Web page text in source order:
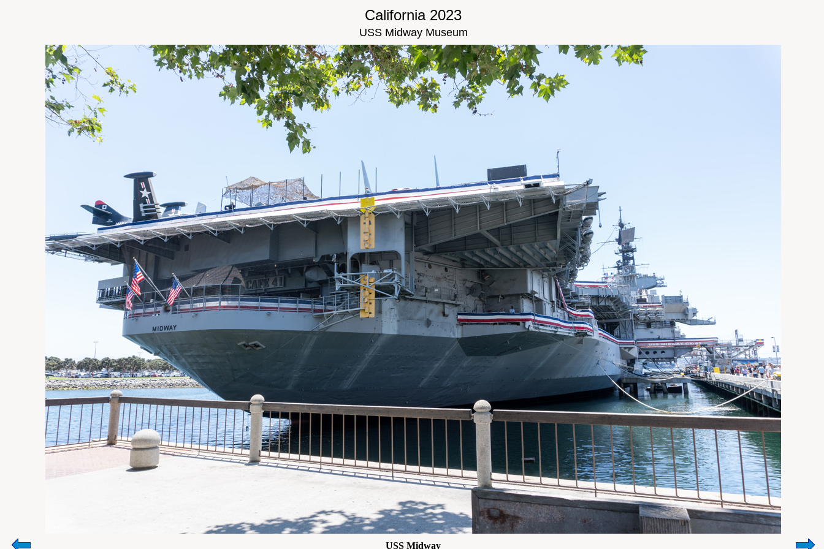
California 2023
USS Midway Museum
USS Midway